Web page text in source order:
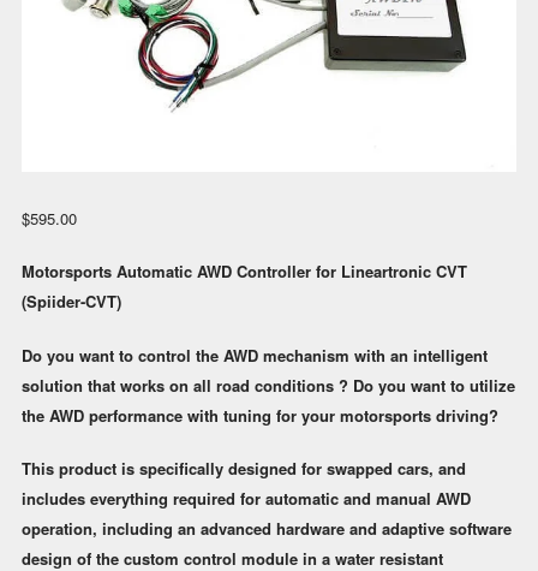
$595.00
Motorsports Automatic AWD Controller for Lineartronic CVT
(Spiider-CVT)
Do you want to control the AWD mechanism with an intelligent
solution that works on all road conditions ? Do you want to utilize
the AWD performance with tuning for your motorsports driving?
This product is specifically designed for swapped cars, and
includes everything required for automatic and manual AWD
operation, including an advanced hardware and adaptive software
design of the custom control module in a water resistant